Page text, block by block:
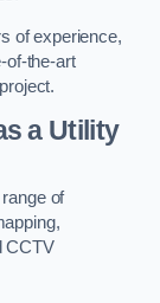
of experience,
of-the-art
a Utility
of
CCTV